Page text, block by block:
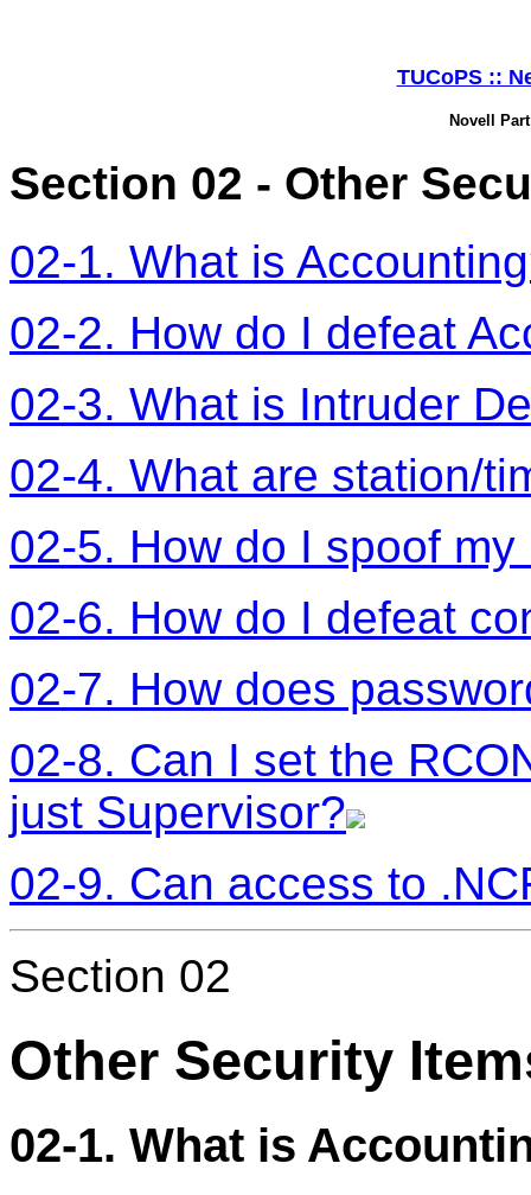
TUCoPS ::
Novell
Section 02 - Other
02-1. What is
02-2. How do I defeat
02-3. What is Intruder
02-4. What are station/
02-5. How do I spoof
02-6. How do I defeat
02-7. How does
02-8. Can I set the
just Supervisor?
02-9. Can access to
Section 02
Other Security
02-1. What is